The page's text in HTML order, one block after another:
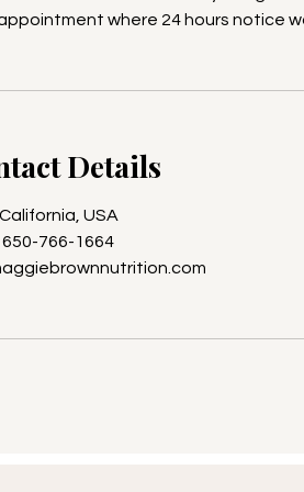
where 24 hours notice
Details
California, USA
650-766-1664